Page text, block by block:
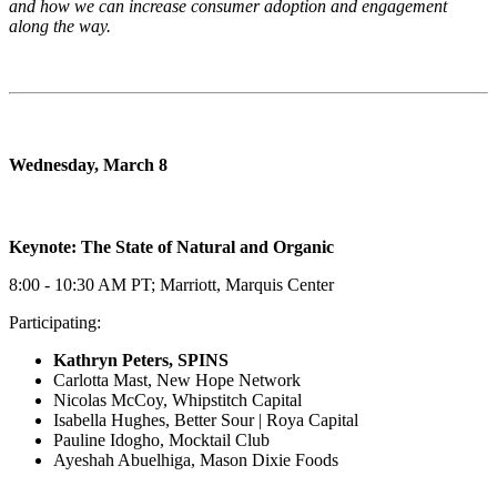
and how we can increase consumer adoption and engagement
along the way.
Wednesday, March 8
Keynote: The State of Natural and Organic
8:00 - 10:30 AM PT; Marriott, Marquis Center
Participating:
Kathryn Peters, SPINS
Carlotta Mast, New Hope Network
Nicolas McCoy, Whipstitch Capital
Isabella Hughes, Better Sour | Roya Capital
Pauline Idogho, Mocktail Club
Ayeshah Abuelhiga, Mason Dixie Foods